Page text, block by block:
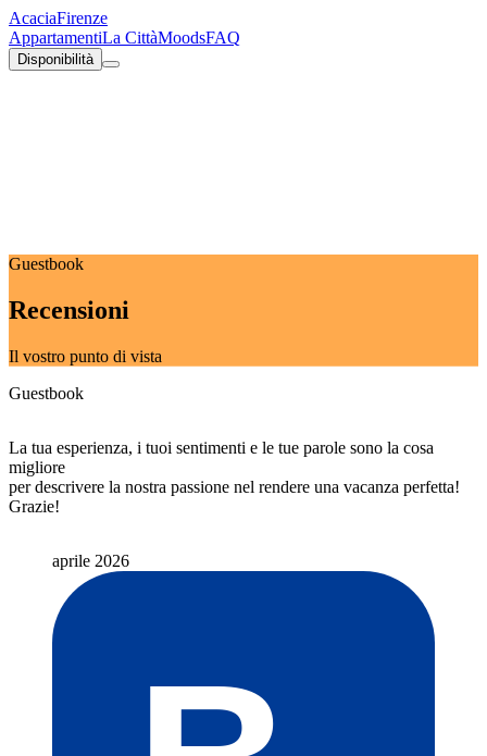
AcaciaFirenze
AppartamentiLa CittàMoodsFAQ
Disponibilità
Guestbook
Recensioni
Il vostro punto di vista
Guestbook
La tua esperienza, i tuoi sentimenti e le tue parole sono la cosa
migliore
per descrivere la nostra passione nel rendere una vacanza perfetta!
Grazie!
aprile 2026